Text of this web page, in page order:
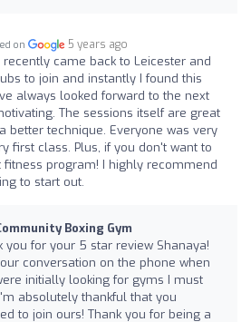
on 5 years ago
recently came back to Leicester and
to join and instantly I found this
always looked forward to the next
The sessions itself are great
better technique. Everyone was very
first class. Plus, if you don't want to
fitness program! I highly recommend
to start out.
Boxing Gym
you for your 5 star review Shanaya!
conversation on the phone when
initially looking for gyms I must
absolutely thankful that you
to join ours! Thank you for being a